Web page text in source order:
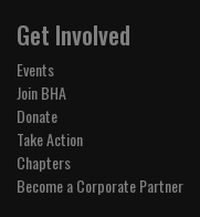
Get Involved
Events
Join BHA
Donate
Take Action
Chapters
Become a Corporate Partner